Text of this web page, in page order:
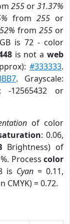
255 or31.37%
from 255 or
from255 or
is 72 - color
is not aweb
#333333.
. Grayscale:
-12565432 or
of color
: 0.06,
Brightness) of
Process color
is Cyan = 0.11,
CMYK) = 0.72.